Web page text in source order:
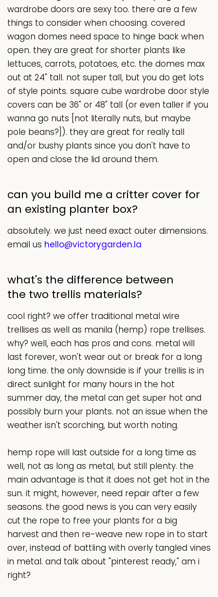
wardrobe doors are sexy too. there are a few
things to consider when choosing. covered
wagon domes need space to hinge back when
open. they are great for shorter plants like
lettuces, carrots, potatoes, etc. the domes max
out at 24" tall. not super tall, but you do get lots
of style points. square cube wardrobe door style
covers can be 36" or 48" tall (or even taller if you
wanna go nuts [not literally nuts, but maybe
pole beans?]). they are great for really tall
and/or bushy plants since you don't have to
open and close the lid around them.
can you build me a critter cover for
an existing planter box?
absolutely. we just need exact outer dimensions.
email us hello@victorygarden.la
what's the difference between
the two trellis materials?
cool right? we offer traditional metal wire
trellises as well as manila (hemp) rope trellises.
why? well, each has pros and cons. metal will
last forever, won't wear out or break for a long
long time. the only downside is if your trellis is in
direct sunlight for many hours in the hot
summer day, the metal can get super hot and
possibly burn your plants. not an issue when the
weather isn't scorching, but worth noting.
hemp rope will last outside for a long time as
well, not as long as metal, but still plenty. the
main advantage is that it does not get hot in the
sun. it might, however, need repair after a few
seasons. the good news is you can very easily
cut the rope to free your plants for a big
harvest and then re-weave new rope in to start
over, instead of battling with overly tangled vines
in metal. and talk about "pinterest ready," am i
right?